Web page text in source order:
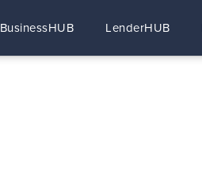
BusinessHUB LenderHUB